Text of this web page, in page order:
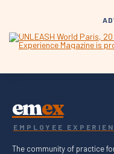
emex
EMPLOYEE
The community of practice